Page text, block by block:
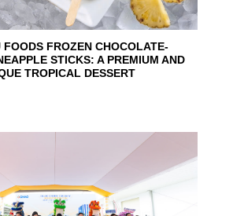
FOODS FROZEN CHOCOLATE-
STICKS: A PREMIUM AND
TROPICAL DESSERT